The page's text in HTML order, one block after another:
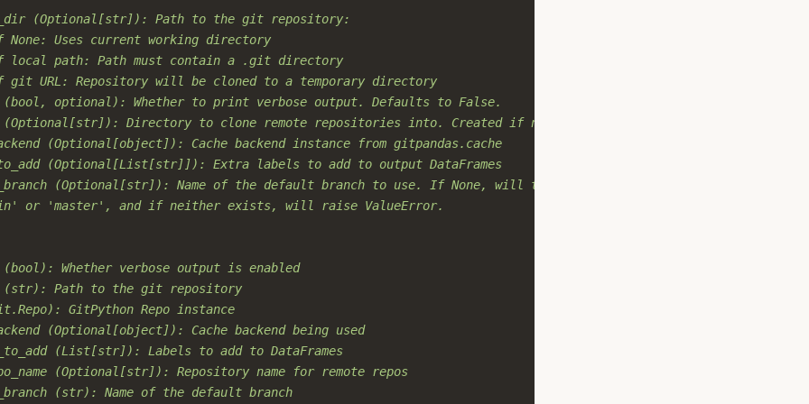
(Optional[str]): Path to the git repository:
None: Uses current working directory
local path: Path must contain a .git directory
git URL: Repository will be cloned to a temporary directory
optional): Whether to print verbose output. Defaults to False.
Directory to clone remote repositories into. Created if not provided.
(Optional[object]): Cache backend instance from gitpandas.cache
(Optional[List[str]]): Extra labels to add to output DataFrames
(Optional[str]): Name of the default branch to use. If None, will try to detect
or 'master', and if neither exists, will raise ValueError.
Whether verbose output is enabled
Path to the git repository
GitPython Repo instance
(Optional[object]): Cache backend being used
(List[str]): Labels to add to DataFrames
(Optional[str]): Repository name for remote repos
(str): Name of the default branch